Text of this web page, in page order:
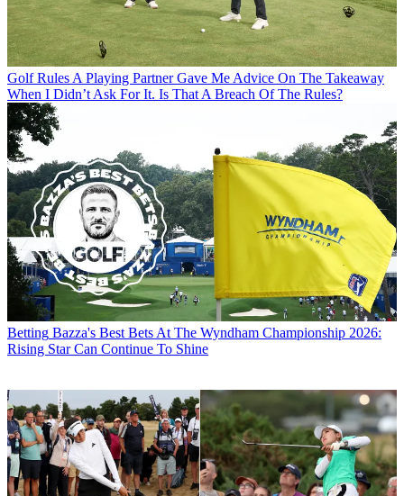
Golf Rules A Playing Partner Gave Me Advice On The Takeaway
When I Didn’t Ask For It. Is That A Breach Of The Rules?
Betting Bazza's Best Bets At The Wyndham Championship 2026:
Rising Star Can Continue To Shine